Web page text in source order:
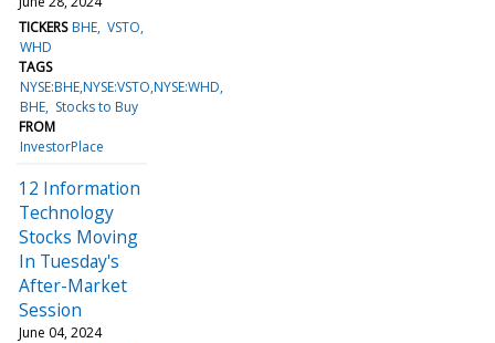
TICKERS BHE VSTO
WHD
TAGS
NYSE:BHE,NYSE:VSTO,NYSE:WHD
BHE Stocks to Buy
FROM
InvestorPlace
12 Information
Technology
Stocks Moving
In Tuesday's
After-Market
Session
June 04, 2024